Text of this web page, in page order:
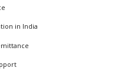
in India